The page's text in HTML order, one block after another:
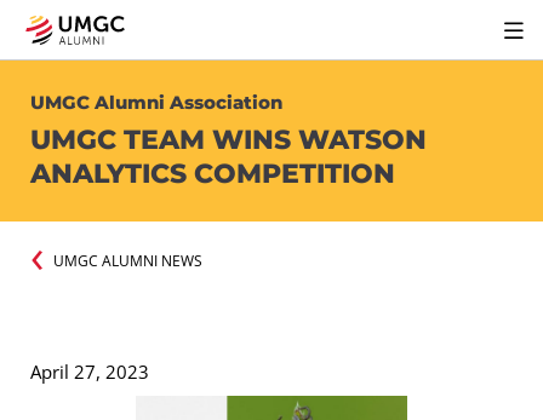
UMGC Alumni Association
UMGC TEAM WINS WATSON
ANALYTICS COMPETITION
UMGC ALUMNI NEWS
April 27, 2023